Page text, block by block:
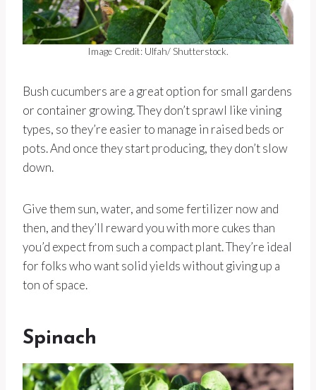
Image Credit: Ulfah/ Shutterstock.
Bush cucumbers are a great option for small gardens
or container growing. They don’t sprawl like vining
types, so they’re easier to manage in raised beds or
pots. And once they start producing, they don’t slow
down.
Give them sun, water, and some fertilizer now and
then, and they’ll reward you with more cukes than
you’d expect from such a compact plant. They’re ideal
for folks who want solid yields without giving up a
ton of space.
Spinach